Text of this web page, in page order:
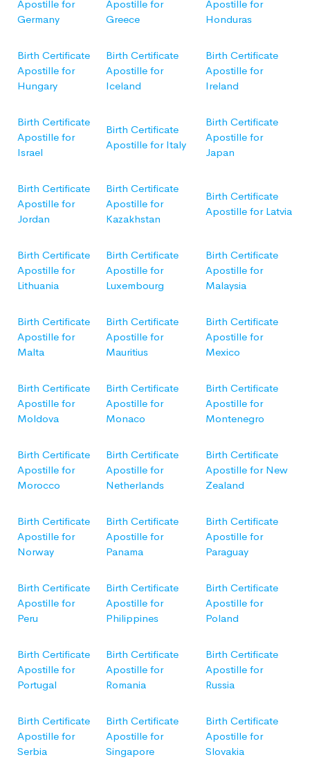
Apostille for
Germany
Apostille for
Greece
Apostille for
Honduras
Birth Certificate
Apostille for
Hungary
Birth Certificate
Apostille for
Iceland
Birth Certificate
Apostille for
Ireland
Birth Certificate
Apostille for
Israel
Birth Certificate
Apostille for Italy
Birth Certificate
Apostille for
Japan
Birth Certificate
Apostille for
Jordan
Birth Certificate
Apostille for
Kazakhstan
Birth Certificate
Apostille for Latvia
Birth Certificate
Apostille for
Lithuania
Birth Certificate
Apostille for
Luxembourg
Birth Certificate
Apostille for
Malaysia
Birth Certificate
Apostille for
Malta
Birth Certificate
Apostille for
Mauritius
Birth Certificate
Apostille for
Mexico
Birth Certificate
Apostille for
Moldova
Birth Certificate
Apostille for
Monaco
Birth Certificate
Apostille for
Montenegro
Birth Certificate
Apostille for
Morocco
Birth Certificate
Apostille for
Netherlands
Birth Certificate
Apostille for New
Zealand
Birth Certificate
Apostille for
Norway
Birth Certificate
Apostille for
Panama
Birth Certificate
Apostille for
Paraguay
Birth Certificate
Apostille for
Peru
Birth Certificate
Apostille for
Philippines
Birth Certificate
Apostille for
Poland
Birth Certificate
Apostille for
Portugal
Birth Certificate
Apostille for
Romania
Birth Certificate
Apostille for
Russia
Birth Certificate
Apostille for
Serbia
Birth Certificate
Apostille for
Singapore
Birth Certificate
Apostille for
Slovakia